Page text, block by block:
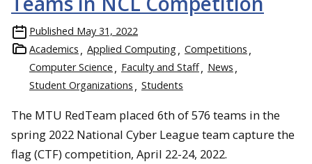
Published May 31, 2022
Academics
Applied Computing
Competitions
Computer Science
Faculty and Staff
News
Student Organizations
Students
The MTU RedTeam placed 6th of 576 teams in the
spring 2022 National Cyber League team capture the
flag (CTF) competition, April 22-24, 2022.